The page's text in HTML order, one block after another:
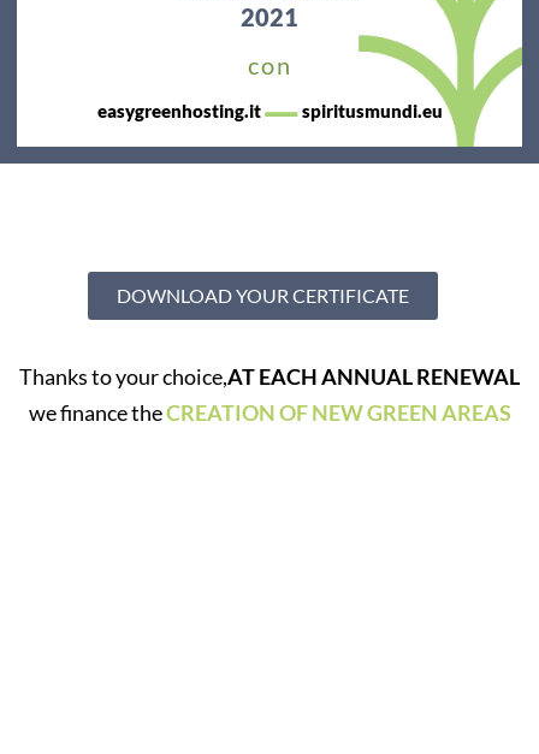
2021
con
easygreenhosting.it—spiritusmundi.eu
DOWNLOAD YOUR CERTIFICATE
Thanks to your choice,AT EACH ANNUAL RENEWAL
we finance theCREATION OF NEW GREEN AREAS